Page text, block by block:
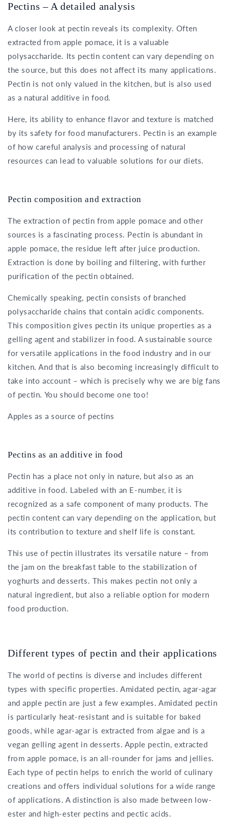
Pectins – A detailed analysis
A closer look at pectin reveals its complexity. Often
extracted from apple pomace, it is a valuable
polysaccharide. Its pectin content can vary depending on
the source, but this does not affect its many applications.
Pectin is not only valued in the kitchen, but is also used
as a natural additive in food.
Here, its ability to enhance flavor and texture is matched
by its safety for food manufacturers. Pectin is an example
of how careful analysis and processing of natural
resources can lead to valuable solutions for our diets.
Pectin composition and extraction
The extraction of pectin from apple pomace and other
sources is a fascinating process. Pectin is abundant in
apple pomace, the residue left after juice production.
Extraction is done by boiling and filtering, with further
purification of the pectin obtained.
Chemically speaking, pectin consists of branched
polysaccharide chains that contain acidic components.
This composition gives pectin its unique properties as a
gelling agent and stabilizer in food. A sustainable source
for versatile applications in the food industry and in our
kitchen. And that is also becoming increasingly difficult to
take into account – which is precisely why we are big fans
of pectin. You should become one too!
Apples as a source of pectins
Pectins as an additive in food
Pectin has a place not only in nature, but also as an
additive in food. Labeled with an E-number, it is
recognized as a safe component of many products. The
pectin content can vary depending on the application, but
its contribution to texture and shelf life is constant.
This use of pectin illustrates its versatile nature – from
the jam on the breakfast table to the stabilization of
yoghurts and desserts. This makes pectin not only a
natural ingredient, but also a reliable option for modern
food production.
Different types of pectin and their applications
The world of pectins is diverse and includes different
types with specific properties. Amidated pectin, agar-agar
and apple pectin are just a few examples. Amidated pectin
is particularly heat-resistant and is suitable for baked
goods, while agar-agar is extracted from algae and is a
vegan gelling agent in desserts. Apple pectin, extracted
from apple pomace, is an all-rounder for jams and jellies.
Each type of pectin helps to enrich the world of culinary
creations and offers individual solutions for a wide range
of applications. A distinction is also made between low-
ester and high-ester pectins and pectic acids.